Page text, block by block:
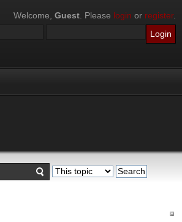
Welcome, Guest . Please login or register.